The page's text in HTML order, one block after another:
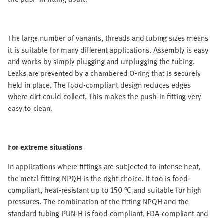
The large number of variants, threads and tubing sizes means
it is suitable for many different applications. Assembly is easy
and works by simply plugging and unplugging the tubing.
Leaks are prevented by a chambered O-ring that is securely
held in place. The food-compliant design reduces edges
where dirt could collect. This makes the push-in fitting very
easy to clean.
For extreme situations
In applications where fittings are subjected to intense heat,
the metal fitting NPQH is the right choice. It too is food-
compliant, heat-resistant up to 150 °C and suitable for high
pressures. The combination of the fitting NPQH and the
standard tubing PUN-H is food-compliant, FDA-compliant and